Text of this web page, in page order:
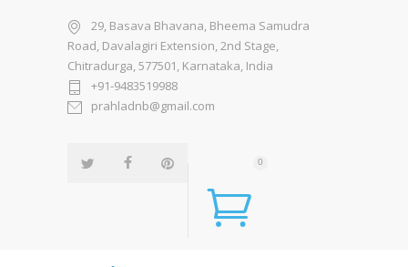
29, Basava Bhavana, Bheema Samudra
Road, Davalagiri Extension, 2nd Stage,
Chitradurga, 577501, Karnataka, India
+91-9483519988
prahladnb@gmail.com
0